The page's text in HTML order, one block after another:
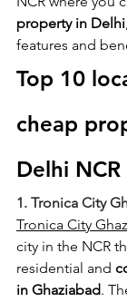
property in Delhi
features and
Top 10
cheap
Delhi NCR
1. Tronica City
Tronica City
city in the NCR
residential and
in Ghaziabad.